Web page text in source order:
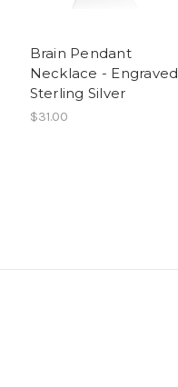
Brain Pendant
Necklace - Engraved
Sterling Silver
$31.00